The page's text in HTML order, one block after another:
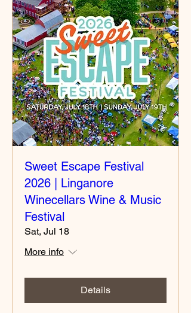
Sweet Escape Festival
2026 | Linganore
Winecellars Wine & Music
Festival
Sat, Jul 18
More info
Details